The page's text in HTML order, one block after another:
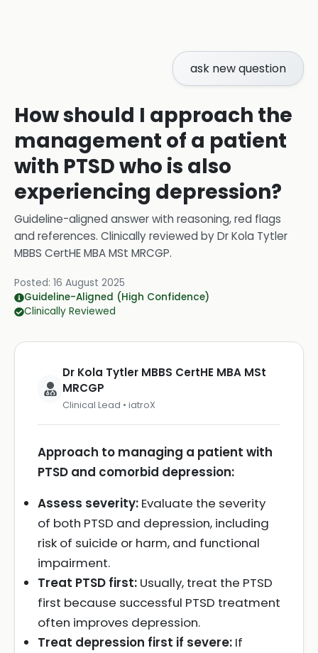
ask new question
How should I approach the
management of a patient
with PTSD who is also
experiencing depression?
Guideline-aligned answer with reasoning, red flags
and references. Clinically reviewed byDr Kola Tytler
MBBS CertHE MBA MSt MRCGP.
Posted: 16 August 2025
Guideline-Aligned (High Confidence)
Clinically Reviewed
Dr Kola Tytler MBBS CertHE MBA MSt
MRCGP
Clinical Lead • iatroX
Approach to managing a patient with
PTSD and comorbid depression:
Assess severity: Evaluate the severity
of both PTSD and depression, including
risk of suicide or harm, and functional
impairment.
Treat PTSD first: Usually, treat the PTSD
first because successful PTSD treatment
often improves depression.
Treat depression first if severe: If